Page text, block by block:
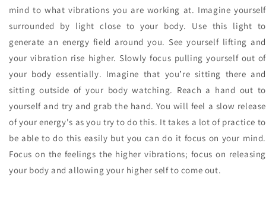
mind to what vibrations you are working at. Imagine yourself
surrounded by light close to your body. Use this light to
generate an energy field around you. See yourself lifting and
your vibration rise higher. Slowly focus pulling yourself out of
your body essentially. Imagine that you’re sitting there and
sitting outside of your body watching. Reach a hand out to
yourself and try and grab the hand. You will feel a slow release
of your energy's as you try to do this. It takes a lot of practice to
be able to do this easily but you can do it focus on your mind.
Focus on the feelings the higher vibrations; focus on releasing
your body and allowing your higher self to come out.